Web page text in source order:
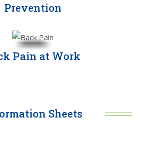
Prevention
Pain at Work
Sheets